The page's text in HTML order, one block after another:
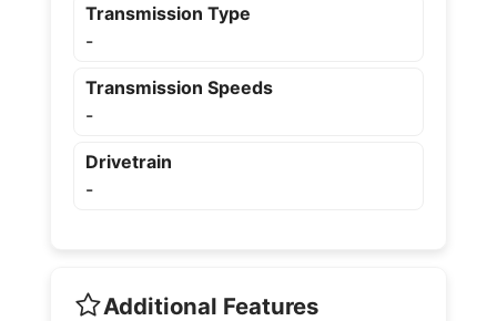
Transmission Type
-
Transmission Speeds
-
Drivetrain
-
Additional Features